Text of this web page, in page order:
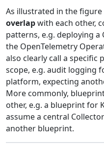
As illustrated in the
overlapwith each other,
patterns, e.g. deploying
the OpenTelemetry
also clearly call a specific
scope, e.g. audit logging
platform, expecting
More commonly,
other, e.g. a blueprint for
assume a central
another blueprint.